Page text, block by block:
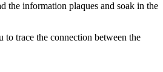
the information plaques and soak in the
trace the connection between the